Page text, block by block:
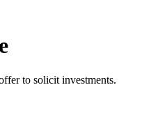
to solicit investments.